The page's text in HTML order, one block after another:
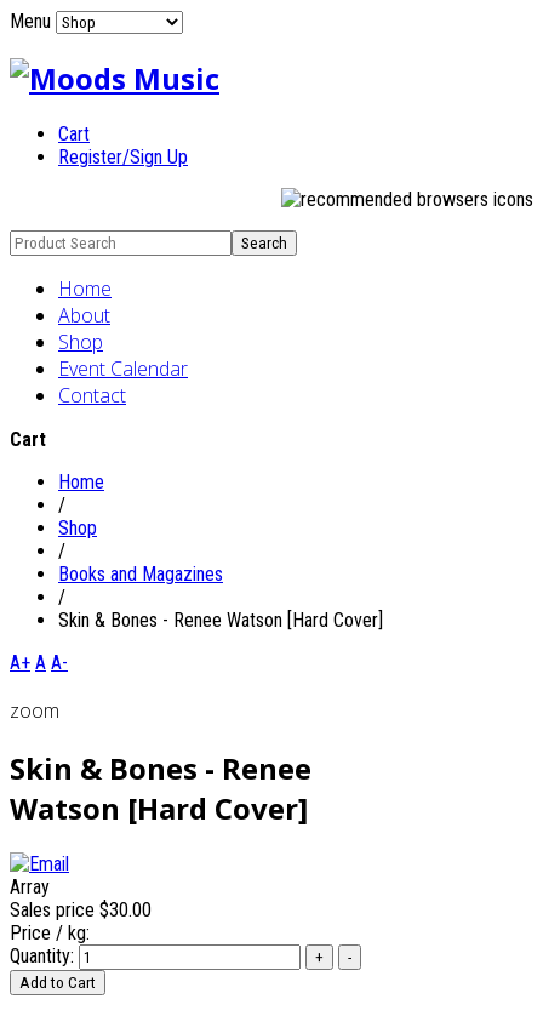
Menu
Cart
Register/Sign Up
Home
About
Shop
Event Calendar
Contact
Cart
Home
/
Shop
/
Books and Magazines
/
Skin & Bones - Renee Watson [Hard Cover]
A+ A A-
zoom
Skin & Bones - Renee
Watson [Hard Cover]
Array
Sales price $30.00
Price / kg:
Quantity: